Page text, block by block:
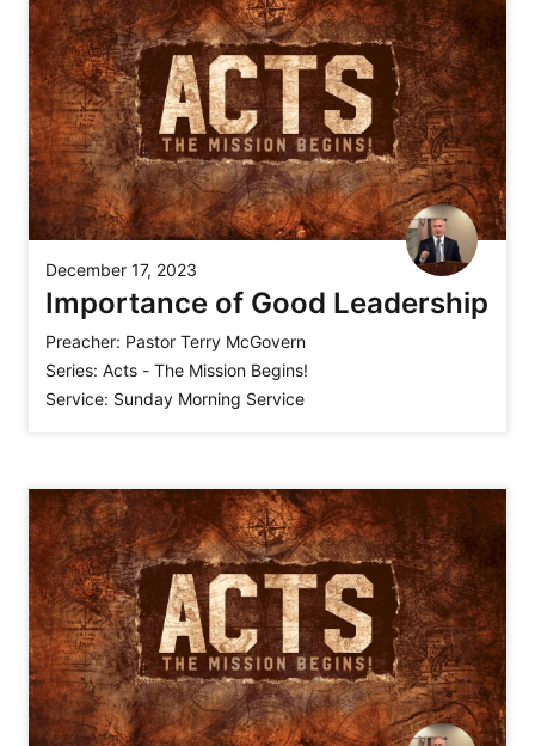
December 17, 2023
Importance of Good Leadership
Preacher: Pastor Terry McGovern
Series: Acts - The Mission Begins!
Service: Sunday Morning Service